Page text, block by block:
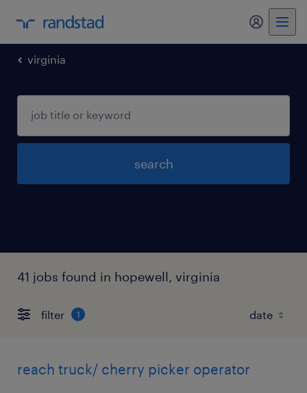
virginia
search
41 jobs found in hopewell, virginia
filter 1
reach truck/ cherry picker operator